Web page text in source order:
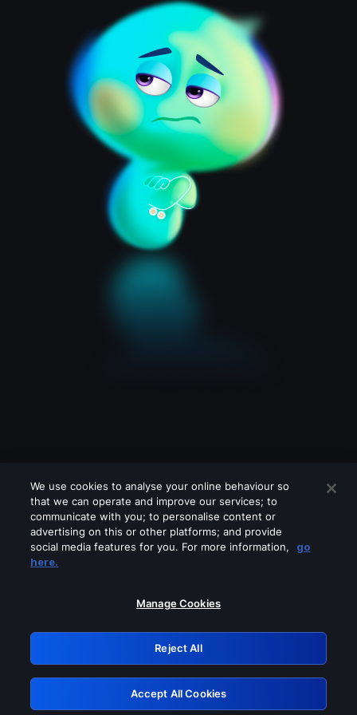
Please turn off any of these services
GRN: 0.8e1c2117.1786121559.83905271
Retry
We use cookies to analyse your online behaviour so
that we can operate and improve our services; to
communicate with you; to personalise content or
advertising on this or other platforms; and provide
social media features for you. For more information,
go
here.
Manage Cookies
Reject All
Accept All Cookies